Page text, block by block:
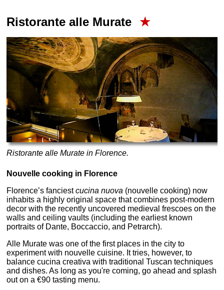
Ristorante alle Murate ★
Ristorante alle Murate in Florence.
Nouvelle cooking in Florence
Florence’s fanciestcucina nuova (nouvelle cooking) now
inhabits a highly original space that combines post-modern
decor with the recently uncovered medieval frescoes on the
walls and ceiling vaults (including the earliest known
portraits of Dante, Boccaccio, and Petrarch).
Alle Murate was one of the first places in the city to
experiment with nouvelle cuisine. It tries, however, to
balance cucina creativa with traditional Tuscan techniques
and dishes. As long as you're coming, go ahead and splash
out on a €90 tasting menu.